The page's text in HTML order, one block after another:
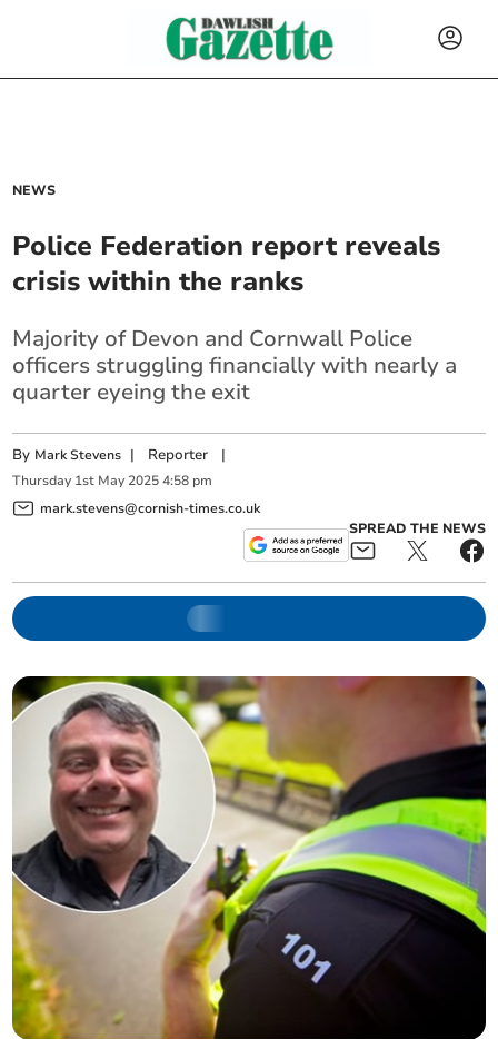
NEWS
Police Federation report reveals
crisis within the ranks
Majority of Devon and Cornwall Police
officers struggling financially with nearly a
quarter eyeing the exit
By Mark Stevens | Reporter |
Thursday 1st May 2025 4:58 pm
mark.stevens@cornish-times.co.uk
SPREAD THE NEWS